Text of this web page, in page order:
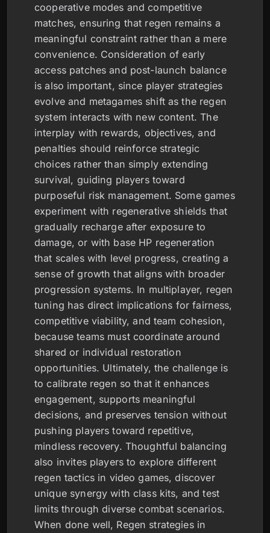
cooperative modes and competitive
matches, ensuring that regen remains a
meaningful constraint rather than a mere
convenience. Consideration of early
access patches and post-launch balance
is also important, since player strategies
evolve and metagames shift as the regen
system interacts with new content. The
interplay with rewards, objectives, and
penalties should reinforce strategic
choices rather than simply extending
survival, guiding players toward
purposeful risk management. Some games
experiment with regenerative shields that
gradually recharge after exposure to
damage, or with base HP regeneration
that scales with level progress, creating a
sense of growth that aligns with broader
progression systems. In multiplayer, regen
tuning has direct implications for fairness,
competitive viability, and team cohesion,
because teams must coordinate around
shared or individual restoration
opportunities. Ultimately, the challenge is
to calibrate regen so that it enhances
engagement, supports meaningful
decisions, and preserves tension without
pushing players toward repetitive,
mindless recovery. Thoughtful balancing
also invites players to explore different
regen tactics in video games, discover
unique synergy with class kits, and test
limits through diverse combat scenarios.
When done well, Regen strategies in